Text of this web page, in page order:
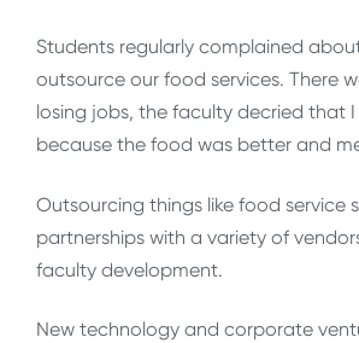
Students regularly complained
outsource our food services. There
losing jobs, the faculty decried that
because the food was better and
Outsourcing things like food service
partnerships with a variety of
faculty development.
New technology and corporate